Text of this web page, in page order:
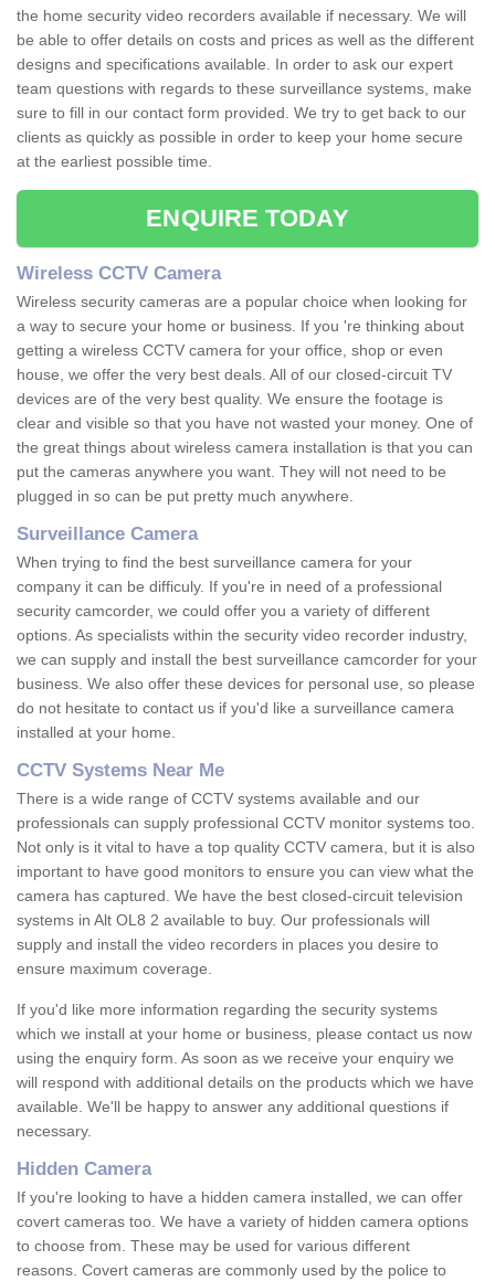
the home security video recorders available if necessary. We will
be able to offer details on costs and prices as well as the different
designs and specifications available. In order to ask our expert
team questions with regards to these surveillance systems, make
sure to fill in our contact form provided. We try to get back to our
clients as quickly as possible in order to keep your home secure
at the earliest possible time.
ENQUIRE TODAY
Wireless CCTV Camera
Wireless security cameras are a popular choice when looking for
a way to secure your home or business. If you 're thinking about
getting a wireless CCTV camera for your office, shop or even
house, we offer the very best deals. All of our closed-circuit TV
devices are of the very best quality. We ensure the footage is
clear and visible so that you have not wasted your money. One of
the great things about wireless camera installation is that you can
put the cameras anywhere you want. They will not need to be
plugged in so can be put pretty much anywhere.
Surveillance Camera
When trying to find the best surveillance camera for your
company it can be difficuly. If you're in need of a professional
security camcorder, we could offer you a variety of different
options. As specialists within the security video recorder industry,
we can supply and install the best surveillance camcorder for your
business. We also offer these devices for personal use, so please
do not hesitate to contact us if you'd like a surveillance camera
installed at your home.
CCTV Systems Near Me
There is a wide range of CCTV systems available and our
professionals can supply professional CCTV monitor systems too.
Not only is it vital to have a top quality CCTV camera, but it is also
important to have good monitors to ensure you can view what the
camera has captured. We have the best closed-circuit television
systems in Alt OL8 2 available to buy. Our professionals will
supply and install the video recorders in places you desire to
ensure maximum coverage.
If you'd like more information regarding the security systems
which we install at your home or business, please contact us now
using the enquiry form. As soon as we receive your enquiry we
will respond with additional details on the products which we have
available. We'll be happy to answer any additional questions if
necessary.
Hidden Camera
If you're looking to have a hidden camera installed, we can offer
covert cameras too. We have a variety of hidden camera options
to choose from. These may be used for various different
reasons. Covert cameras are commonly used by the police to